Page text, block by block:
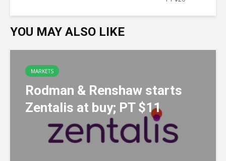
YOU MAY ALSO LIKE
MARKETS
Rodman & Renshaw starts
Zentalis at buy; PT $11